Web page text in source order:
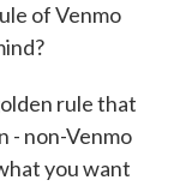
of Venmo
rule that
- non-Venmo
you want